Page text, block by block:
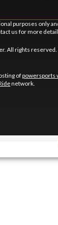
purposes only
us for more
All rights reserved.
ofpowersports
network.